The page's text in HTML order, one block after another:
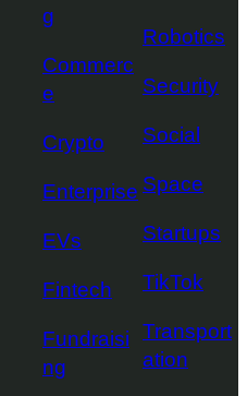
g
Commerc
e
Crypto
Enterprise
EVs
Fintech
Fundraisi
ng
Robotics
Security
Social
Space
Startups
TikTok
Transport
ation